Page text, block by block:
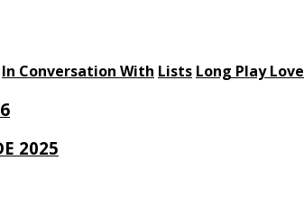
In Conversation With Lists Long Play Love
2025